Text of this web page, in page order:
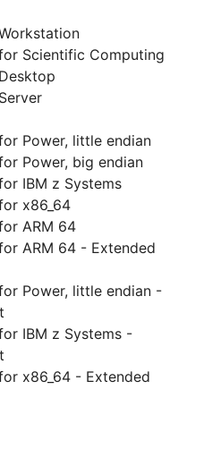
Scientific Computing
Power, little endian
Power, big endian
IBM z Systems
x86_64
ARM 64
ARM 64 - Extended
Power, little endian -
IBM z Systems -
x86_64 - Extended